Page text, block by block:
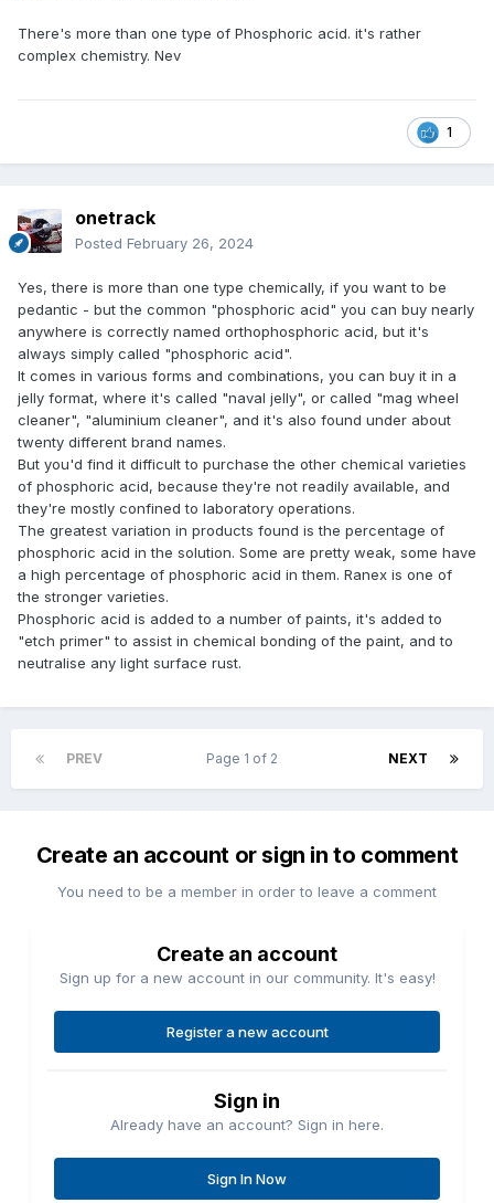
There's more than one type of Phosphoric acid. it's rather
complex chemistry. Nev
1
onetrack
Posted February 26, 2024
Yes, there is more than one type chemically, if you want to be
pedantic - but the common "phosphoric acid" you can buy nearly
anywhere is correctly named orthophosphoric acid, but it's
always simply called "phosphoric acid".
It comes in various forms and combinations, you can buy it in a
jelly format, where it's called "naval jelly", or called "mag wheel
cleaner", "aluminium cleaner", and it's also found under about
twenty different brand names.
But you'd find it difficult to purchase the other chemical varieties
of phosphoric acid, because they're not readily available, and
they're mostly confined to laboratory operations.
The greatest variation in products found is the percentage of
phosphoric acid in the solution. Some are pretty weak, some have
a high percentage of phosphoric acid in them. Ranex is one of
the stronger varieties.
Phosphoric acid is added to a number of paints, it's added to
"etch primer" to assist in chemical bonding of the paint, and to
neutralise any light surface rust.
PREV NEXT
Page 1 of 2
Create an account or sign in to comment
You need to be a member in order to leave a comment
Create an account
Sign up for a new account in our community. It's easy!
Register a new account
Sign in
Already have an account? Sign in here.
Sign In Now